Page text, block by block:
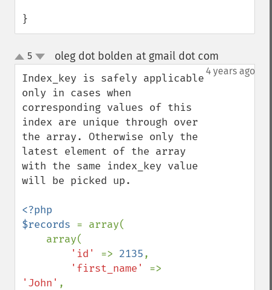
}
up
down
5 oleg dot bolden at gmail dot com
4 years ago
Index_key is safely applicable
only in cases when
corresponding values of this
index are unique through over
the array. Otherwise only the
latest element of the array
with the same index_key value
will be picked up.
<?php
$records = array(
'id' => 2135,
'first_name'
'John' ,